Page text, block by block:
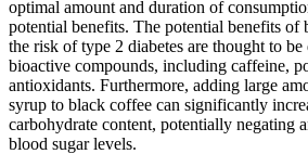
optimal amount and duration of
potential benefits. The potential benefits of
the risk of type 2 diabetes are thought to
bioactive compounds, including caffeine,
antioxidants. Furthermore, adding large
syrup to black coffee can significantly
carbohydrate content, potentially negating
blood sugar levels.